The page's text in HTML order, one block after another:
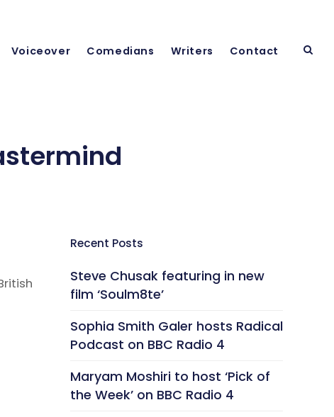
Voiceover Comedians Writers Contact
Recent Posts
Steve Chusak featuring in new
film ‘Soulm8te’
Sophia Smith Galer hosts Radical
Podcast on BBC Radio 4
Maryam Moshiri to host ‘Pick of
the Week’ on BBC Radio 4